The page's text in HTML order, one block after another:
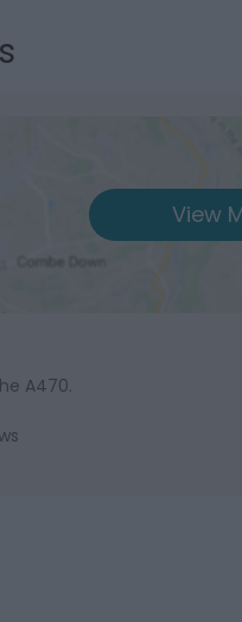
View
A470.